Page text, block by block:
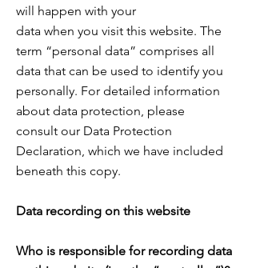
will happen with your
data when you visit this website. The
term “personal data” comprises all
data that can be used to identify you
personally. For detailed information
about data protection, please
consult our Data Protection
Declaration, which we have included
beneath this copy.
Data recording on this website
Who is responsible for recording data